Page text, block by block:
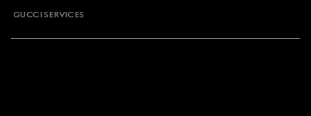
GUCCI SERVICES